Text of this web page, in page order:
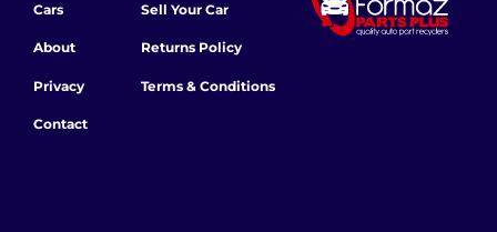
Cars
About
Privacy
Contact
Sell Your Car
Returns Policy
Terms & Conditions